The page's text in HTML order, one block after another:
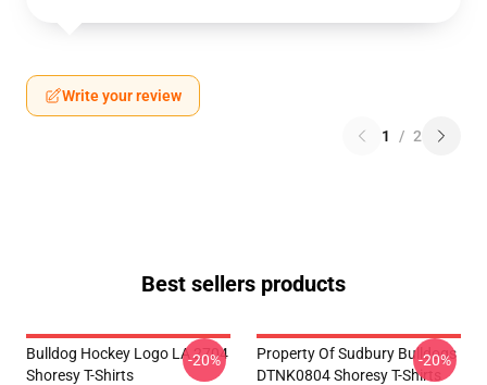
Write your review
1 / 2
Best sellers products
Bulldog Hockey Logo LA 2704
Shoresy T-Shirts
-20%
Property Of Sudbury Bulldogs
DTNK0804 Shoresy T-Shirts
-20%